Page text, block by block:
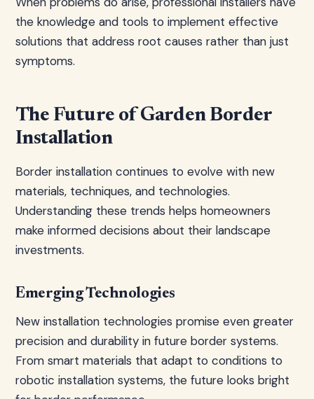
the knowledge and tools to implement effective
solutions that address root causes rather than just
symptoms.
The Future of Garden Border
Installation
Border installation continues to evolve with new
materials, techniques, and technologies.
Understanding these trends helps homeowners
make informed decisions about their landscape
investments.
Emerging Technologies
New installation technologies promise even greater
precision and durability in future border systems.
From smart materials that adapt to conditions to
robotic installation systems, the future looks bright